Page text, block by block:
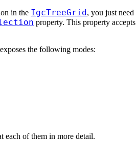
in the IgcTreeGrid, you just need
property. This property
exposes the following modes:
of them in more detail.